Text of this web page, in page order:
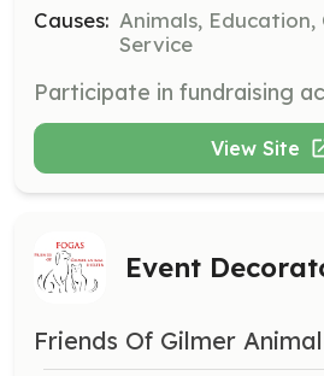
Causes: Animals,
Service
View Site
Event
Friends Of Gilmer